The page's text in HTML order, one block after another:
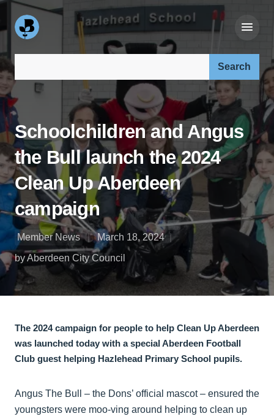
Schoolchildren and Angus
the Bull launch the 2024
Clean Up Aberdeen
campaign
Member News
March 18, 2024
by Aberdeen City Council
The 2024 campaign for people to help Clean Up Aberdeen
was launched today with a special Aberdeen Football
Club guest helping Hazlehead Primary School pupils.
Angus The Bull – the Dons’ official mascot – ensured the
youngsters were moo-ving around helping to clean up